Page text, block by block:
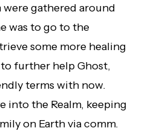
were gathered around
was to go to the
some more healing
further help Ghost,
terms with now.
into the Realm, keeping
on Earth via comm.